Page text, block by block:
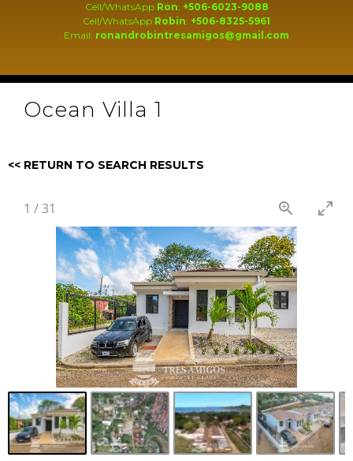
Cell/WhatsApp Ron: +506-6023-9088
Cell/WhatsApp Robin: +506-8325-5961
Email: ronandrobintresamigos@gmail.com
Ocean Villa 1
<< RETURN TO SEARCH RESULTS
1 /31